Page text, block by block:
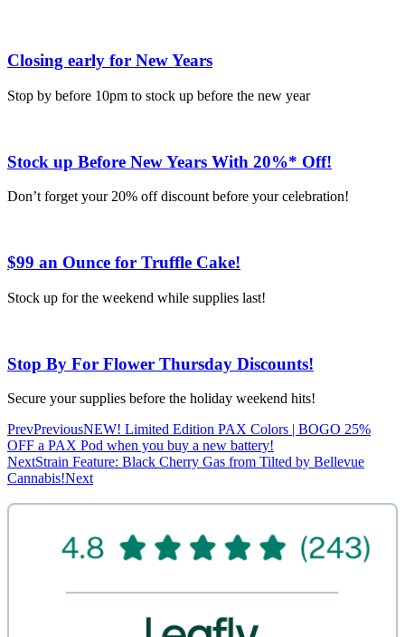
Closing early for New Years
Stop by before 10pm to stock up before the new year
Stock up Before New Years With 20%* Off!
Don’t forget your 20% off discount before your celebration!
$99 an Ounce for Truffle Cake!
Stock up for the weekend while supplies last!
Stop By For Flower Thursday Discounts!
Secure your supplies before the holiday weekend hits!
PrevPreviousNEW! Limited Edition PAX Colors | BOGO 25%
OFF a PAX Pod when you buy a new battery!
NextStrain Feature: Black Cherry Gas from Tilted by Bellevue
Cannabis!Next